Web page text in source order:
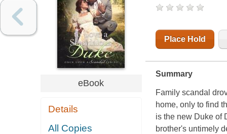
eBook
Details
All Copies
Place Hold
Summary
Family scandal
home, only to find
is the new Duke of
brother's untimely